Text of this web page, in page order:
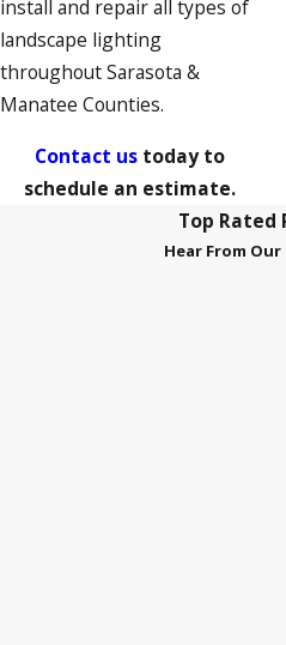
install and repair all types of
landscape lighting
throughout Sarasota &
Manatee Counties.
Contact ustoday to
schedule an estimate.
Top Rated
Hear From